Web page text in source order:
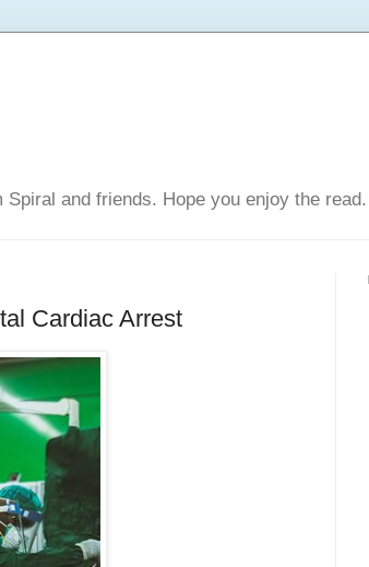
and friends. Hope you enjoy the read.
Cardiac Arrest